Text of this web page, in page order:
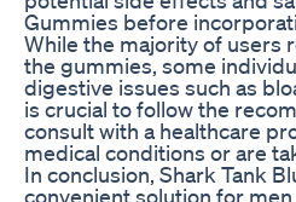
Gummies before
While the majority of users
the gummies, some
digestive issues such as
is crucial to follow the
consult with a healthcare
medical conditions or are
In conclusion, Shark Tank
convenient solution for